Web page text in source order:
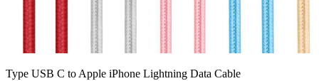
Type USB C to Apple iPhone Lightning Data Cable